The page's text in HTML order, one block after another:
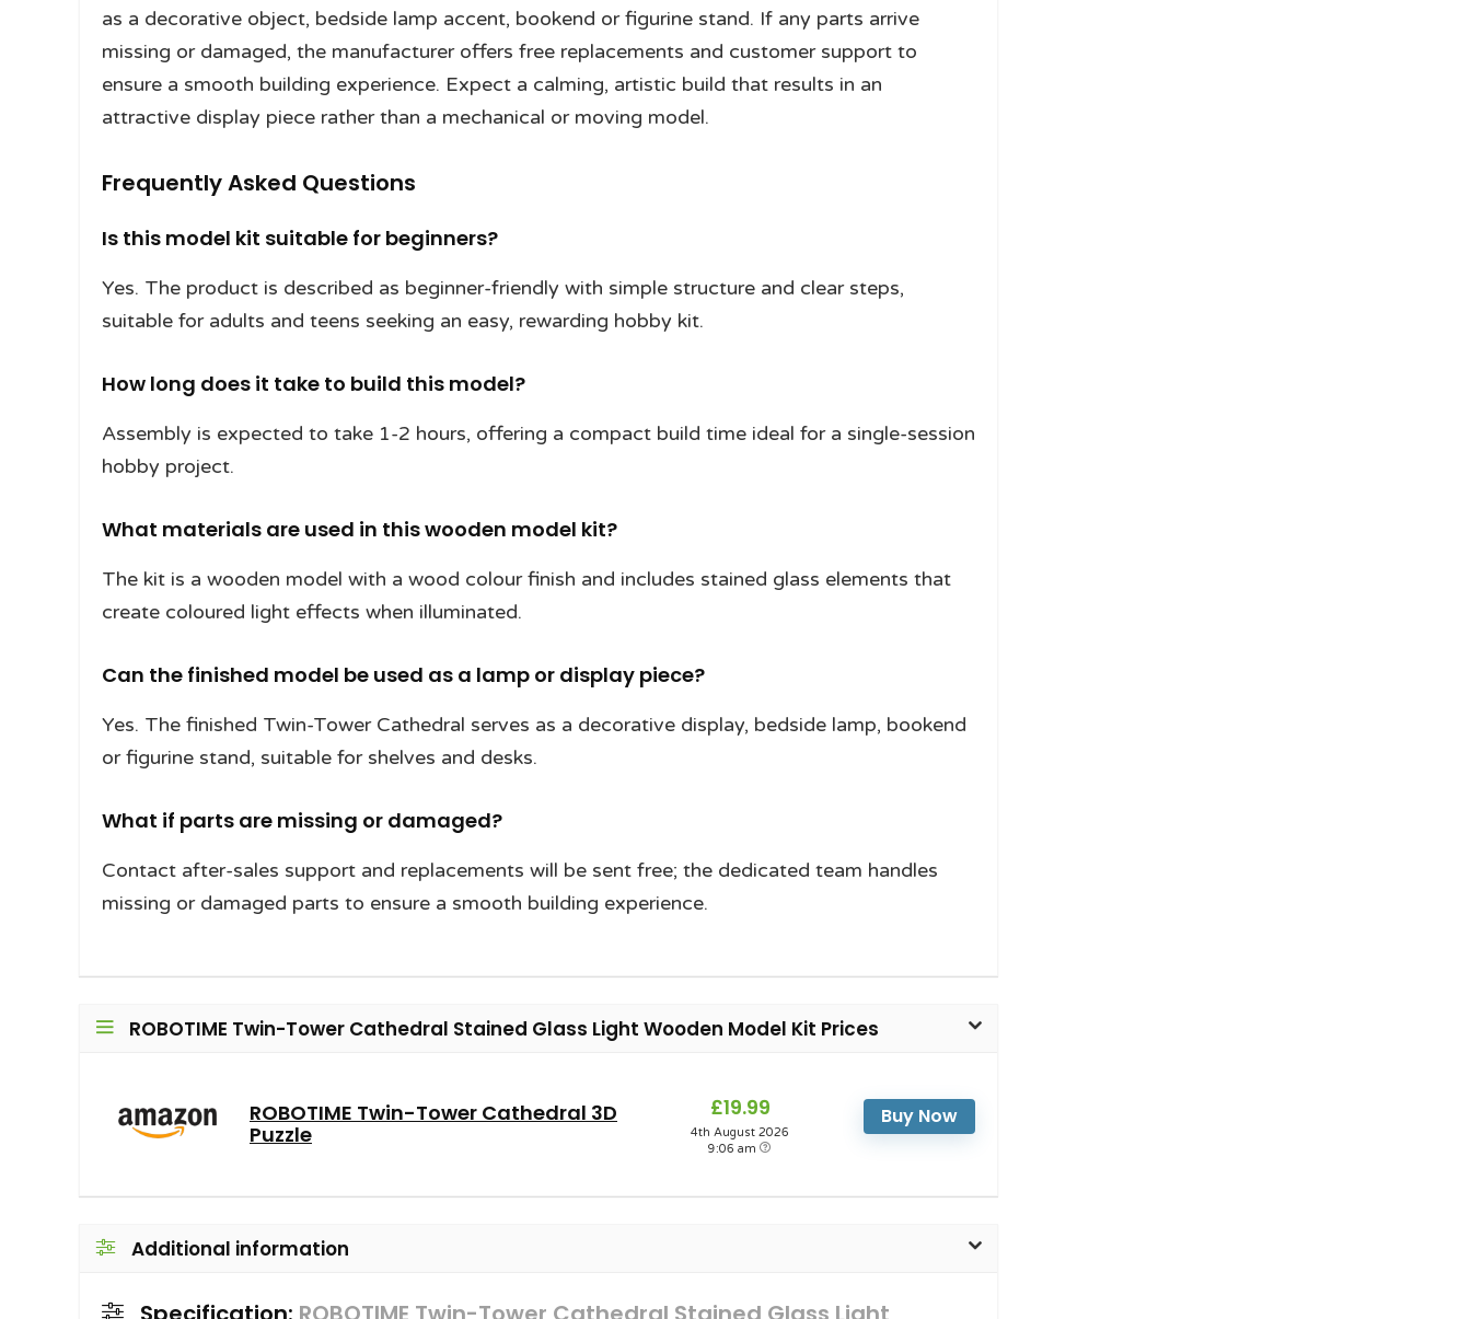
as a decorative object, bedside lamp accent, bookend or figurine stand. If any parts arrive
missing or damaged, the manufacturer offers free replacements and customer support to
ensure a smooth building experience. Expect a calming, artistic build that results in an
attractive display piece rather than a mechanical or moving model.
Frequently Asked Questions
Is this model kit suitable for beginners?
Yes. The product is described as beginner-friendly with simple structure and clear steps,
suitable for adults and teens seeking an easy, rewarding hobby kit.
How long does it take to build this model?
Assembly is expected to take 1-2 hours, offering a compact build time ideal for a single-session
hobby project.
What materials are used in this wooden model kit?
The kit is a wooden model with a wood colour finish and includes stained glass elements that
create coloured light effects when illuminated.
Can the finished model be used as a lamp or display piece?
Yes. The finished Twin-Tower Cathedral serves as a decorative display, bedside lamp, bookend
or figurine stand, suitable for shelves and desks.
What if parts are missing or damaged?
Contact after-sales support and replacements will be sent free; the dedicated team handles
missing or damaged parts to ensure a smooth building experience.
ROBOTIME Twin-Tower Cathedral Stained Glass Light Wooden Model Kit Prices
ROBOTIME Twin-Tower Cathedral 3D
Puzzle
£19.99
4th August 2026
9:06 am
Buy Now
Additional information